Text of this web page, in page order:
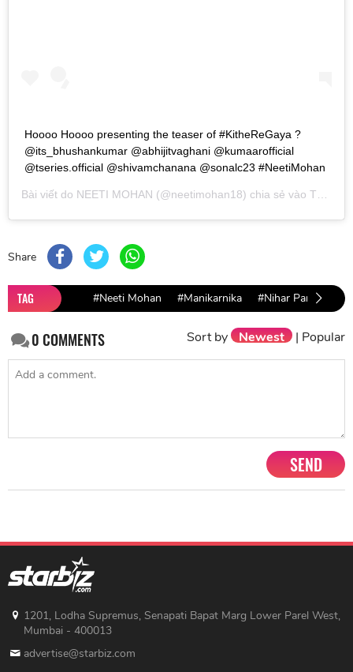
Hoooo Hoooo presenting the teaser of #KitheReGaya ?
@its_bhushankumar @abhijitvaghani @kumaarofficial
@tseries.official @shivamchanana @sonalc23 #NeetiMohan
Bài viết do NEETI MOHAN (@neetimohan18) chia sẻ vào Th01 29, 2019 lúc 11:36pm PST
Share
TAG #Neeti Mohan #Manikarnika #Nihar Pandya
0COMMENTS Sort by Newest | Popular
SEND
1201, Lodha Supremus, Senapati Bapat Marg Lower Parel West,
Mumbai - 400013
advertise@starbiz.com